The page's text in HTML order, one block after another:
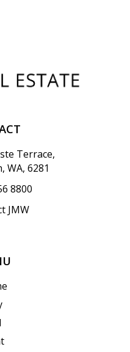
Terrace,
WA, 6281
8800
JMW